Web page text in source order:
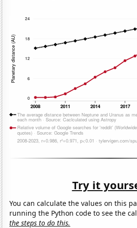
Try it
You can calculate the values on this
running the Python code to see the
the steps to do this.